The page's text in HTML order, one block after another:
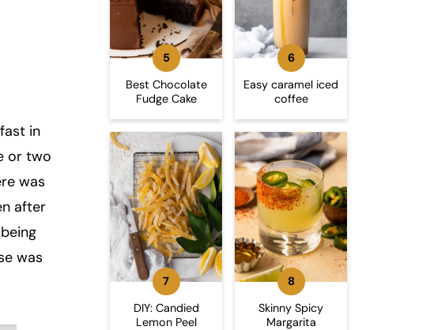
in
or two
was
after
was
Best Chocolate
Fudge Cake
Easy caramel iced
coffee
DIY: Candied
Lemon Peel
Skinny Spicy
Margarita